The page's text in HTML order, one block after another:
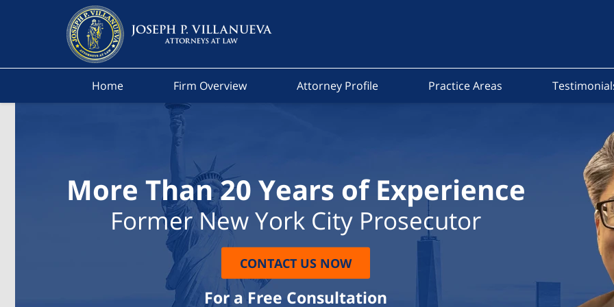
Home Firm Overview Attorney Profile Practice Areas
More Than 20 Years of Experience
Former New York City Prosecutor
CONTACT US NOW
For a Free Consultation